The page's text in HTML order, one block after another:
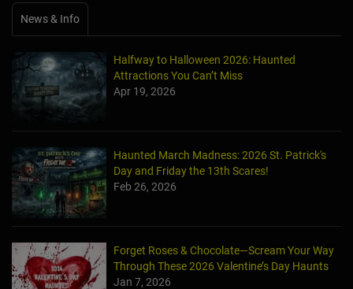
News & Info
Halfway to Halloween 2026: Haunted
Attractions You Can’t Miss
Apr 19, 2026
Haunted March Madness: 2026 St. Patrick's
Day and Friday the 13th Scares!
Feb 26, 2026
Forget Roses & Chocolate—Scream Your Way
Through These 2026 Valentine’s Day Haunts
Jan 7, 2026